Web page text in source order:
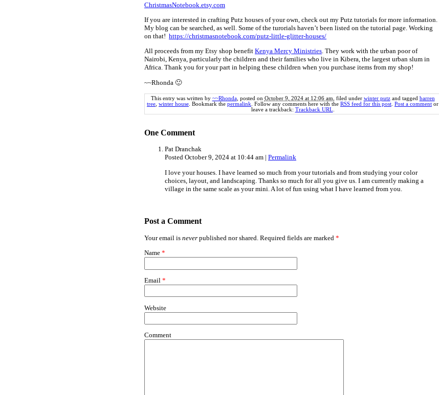
ChristmasNotebook.etsy.com
If you are interested in crafting Putz houses of your own, check out my Putz tutorials for more information.
My blog can be searched, as well. Some of the turorials haven’t been listed on the tutorial page. Working
on that! https://christmasnotebook.com/putz-little-glitter-houses/
All proceeds from my Etsy shop benefit Kenya Mercy Ministries. They work with the urban poor of
Nairobi, Kenya, particularly the children and their families who live in Kibera, the largest urban slum in
Africa. Thank you for your part in helping these children when you purchase items from my shop!
~~Rhonda 🙂
This entry was written by ~~Rhonda, posted on October 9, 2024 at 12:06 am , filed under winter putzand tagged barren
tree winter house . Bookmark the permalink . Follow any comments here with the RSS feed for this post Post a comment or
leave a trackback: Trackback URL
One Comment
Pat Dranchak
Posted October 9, 2024 at 10:44 am | Permalink
I love your houses. I have learned so much from your tutorials and from studying your color
choices, layout, and landscaping. Thanks so much for all you give us. I am currently making a
village in the same scale as your mini. A lot of fun using what I have learned from you.
Post a Comment
Your email is never published nor shared. Required fields are marked *
Name *
Email *
Website
Comment